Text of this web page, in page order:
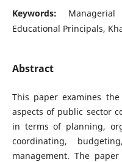
Keywords:
Educational Principals,
Abstract
This paper examines
aspects of public sector
in terms of planning,
coordinating,
management. The